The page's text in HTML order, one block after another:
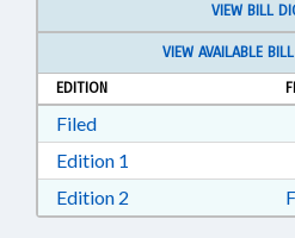
VIEW BILL
VIEW AVAILABLE
EDITION
FiledDownload Filed in RTF,
Edition 1
Edition 2 Download Edition 2